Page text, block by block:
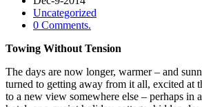
Uncategorized
0 Comments.
Towing Without Tension
The days are now longer, warmer – and
turned to getting away from it all, excited at
to a new view somewhere else – perhaps